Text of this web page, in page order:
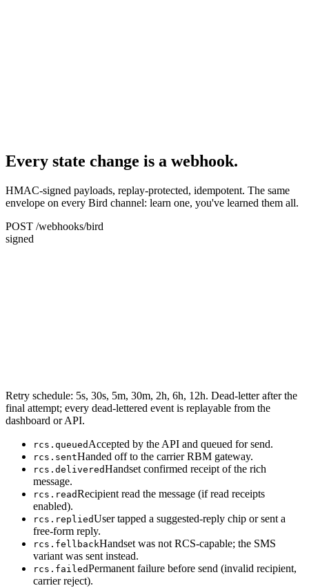
Every state change is a webhook.
HMAC-signed payloads, replay-protected, idempotent. The same
envelope on every Bird channel: learn one, you've learned them all.
POST /webhooks/bird
signed
Retry schedule: 5s, 30s, 5m, 30m, 2h, 6h, 12h. Dead-letter after the
final attempt; every dead-lettered event is replayable from the
dashboard or API.
rcs.queued Accepted by the API and queued for send.
rcs.sentHanded off to the carrier RBM gateway.
rcs.deliveredHandset confirmed receipt of the rich
message.
rcs.readRecipient read the message (if read receipts
enabled).
rcs.repliedUser tapped a suggested-reply chip or sent a
free-form reply.
rcs.fellbackHandset was not RCS-capable; the SMS
variant was sent instead.
rcs.failedPermanent failure before send (invalid recipient,
carrier reject).